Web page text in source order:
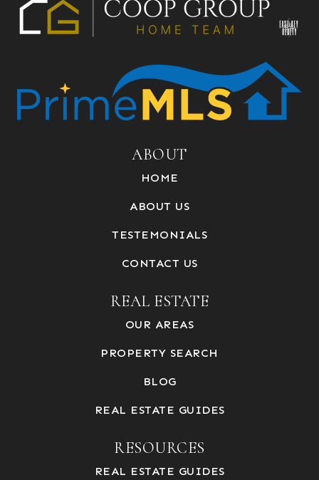
ABOUT
HOME
ABOUT US
TESTEMONIALS
CONTACT US
REAL ESTATE
OUR AREAS
PROPERTY SEARCH
BLOG
REAL ESTATE GUIDES
RESOURCES
REAL ESTATE GUIDES